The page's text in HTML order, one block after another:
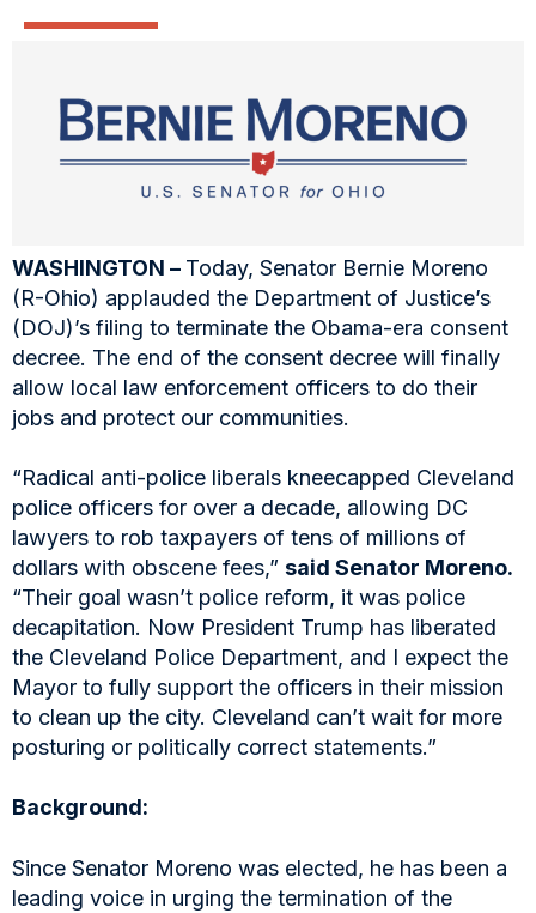
WASHINGTON – Today, Senator Bernie Moreno
(R-Ohio) applauded the Department of Justice’s
(DOJ)’s filing to terminate the Obama-era consent
decree. The end of the consent decree will finally
allow local law enforcement officers to do their
jobs and protect our communities.
“Radical anti-police liberals kneecapped Cleveland
police officers for over a decade, allowing DC
lawyers to rob taxpayers of tens of millions of
dollars with obscene fees,” said Senator Moreno.
“Their goal wasn’t police reform, it was police
decapitation. Now President Trump has liberated
the Cleveland Police Department, and I expect the
Mayor to fully support the officers in their mission
to clean up the city. Cleveland can’t wait for more
posturing or politically correct statements.”
Background:
Since Senator Moreno was elected, he has been a
leading voice in urging the termination of the